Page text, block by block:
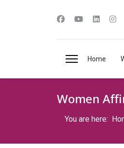
Home
Women
You are here: